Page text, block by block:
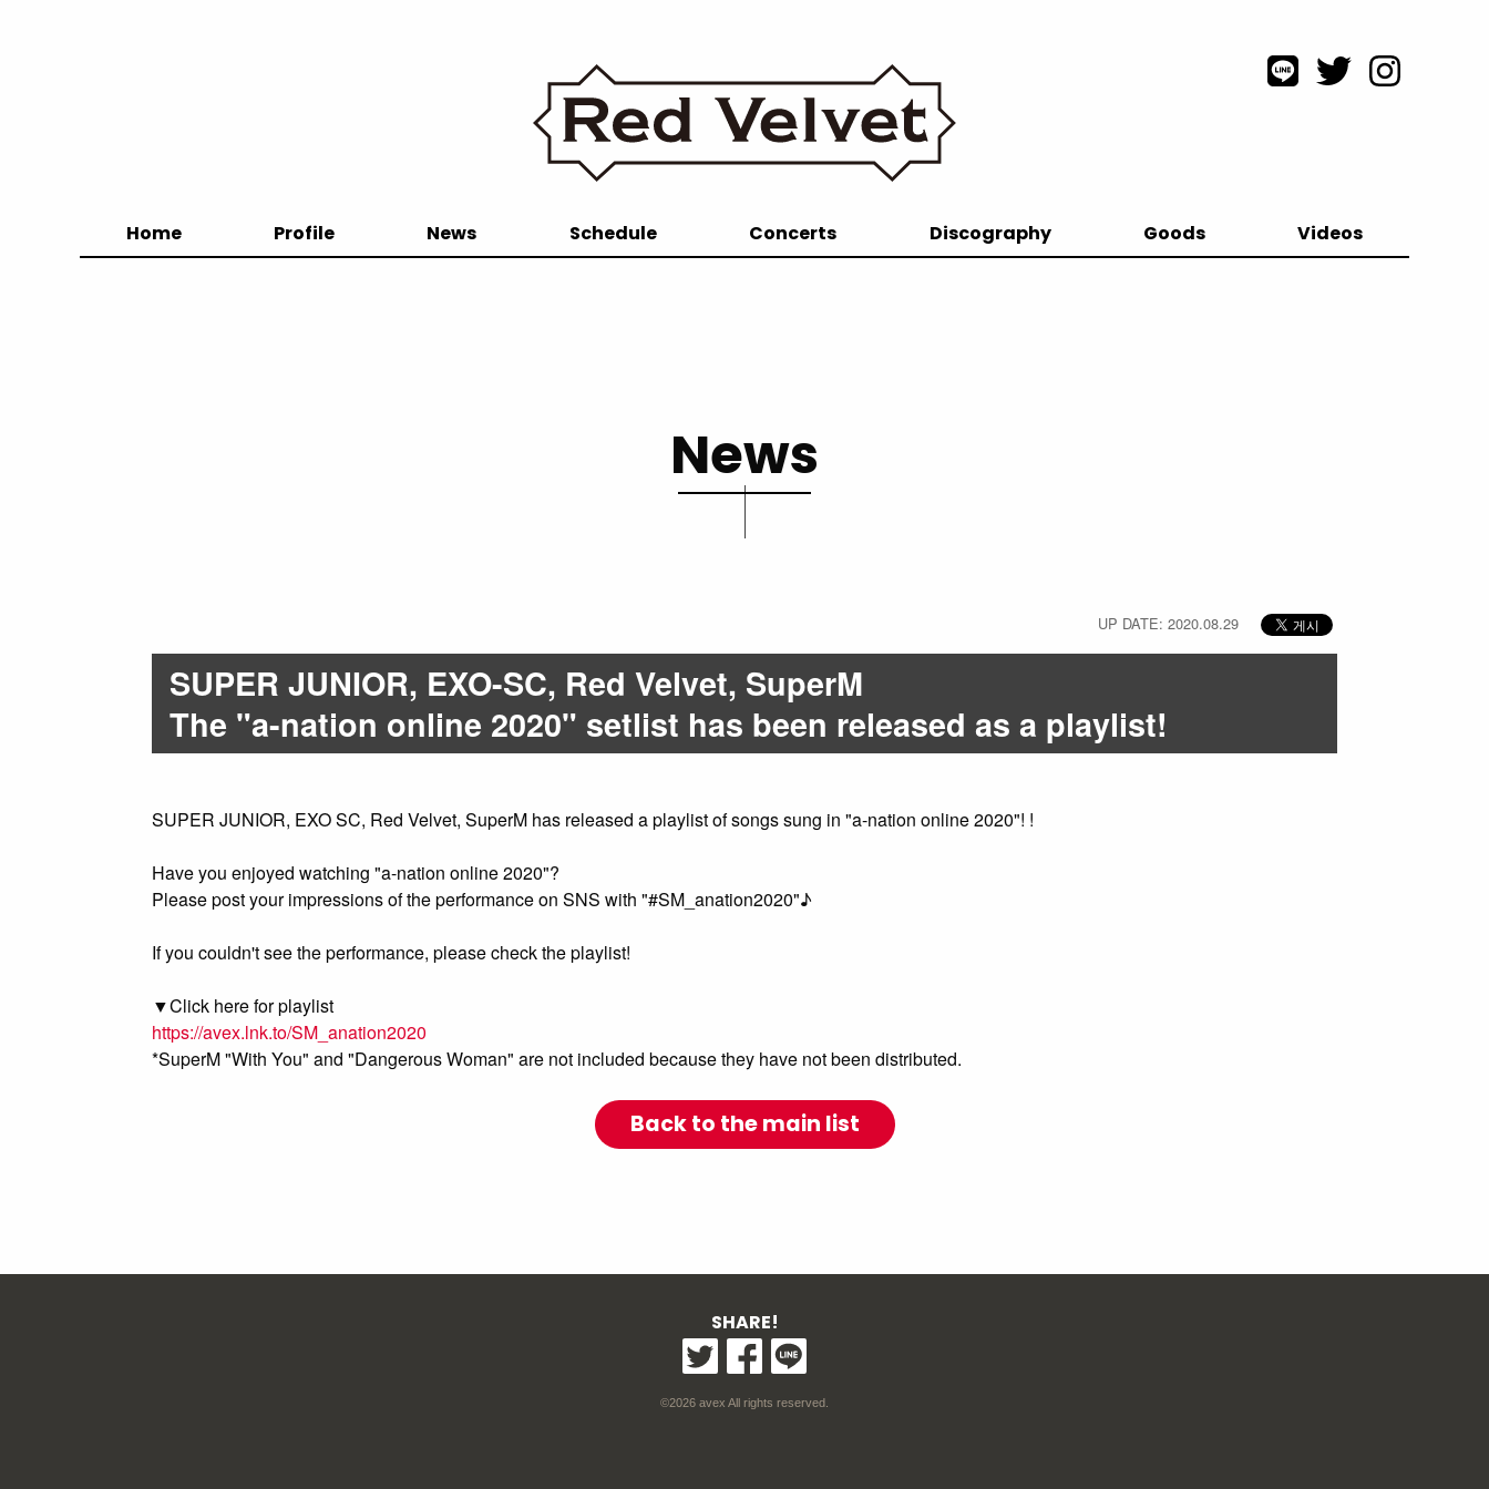
Home Profile News Schedule Concerts Discography Goods Videos
News
UP DATE: 2020.08.29
SUPER JUNIOR, EXO-SC, Red Velvet, SuperM
The "a-nation online 2020" setlist has been released as a playlist!
SUPER JUNIOR, EXO SC, Red Velvet, SuperM has released a playlist of songs sung in "a-nation online 2020"! !
Have you enjoyed watching "a-nation online 2020"?
Please post your impressions of the performance on SNS with "#SM_anation2020"♪
If you couldn't see the performance, please check the playlist!
▼Click here for playlist
https://avex.lnk.to/SM_anation2020
*SuperM "With You" and "Dangerous Woman" are not included because they have not been distributed.
Back to the main list
SHARE!
©2026 avex All rights reserved.